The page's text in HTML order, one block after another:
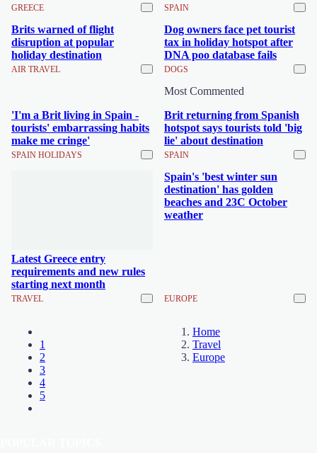
GREECE SPAIN
Brits warned of flight
disruption at popular
holiday destination
AIR TRAVEL
Dog owners face pet tourist
tax in holiday hotspot after
DNA poo database fails
DOGS
Most Commented
'I'm a Brit living in Spain -
tourists' embarrassing habits
make me cringe'
SPAIN HOLIDAYS
Brit returning from Spanish
hotspot says tourists told 'big
lie' about destination
SPAIN
Latest Greece entry
requirements and new rules
starting next month
TRAVEL
Spain's 'best winter sun
destination' has golden
beaches and 23C October
weather
EUROPE
1
2
3
4
5
Home
Travel
Europe